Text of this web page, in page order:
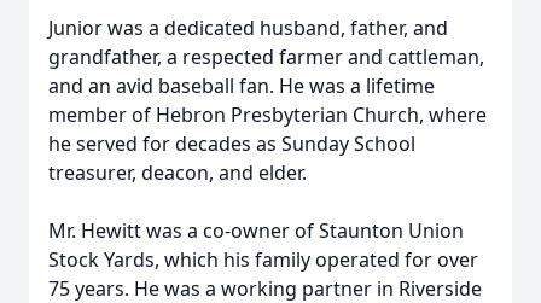
Junior was a dedicated husband, father, and
grandfather, a respected farmer and cattleman,
and an avid baseball fan. He was a lifetime
member of Hebron Presbyterian Church, where
he served for decades as Sunday School
treasurer, deacon, and elder.
Mr. Hewitt was a co-owner of Staunton Union
Stock Yards, which his family operated for over
75 years. He was a working partner in Riverside